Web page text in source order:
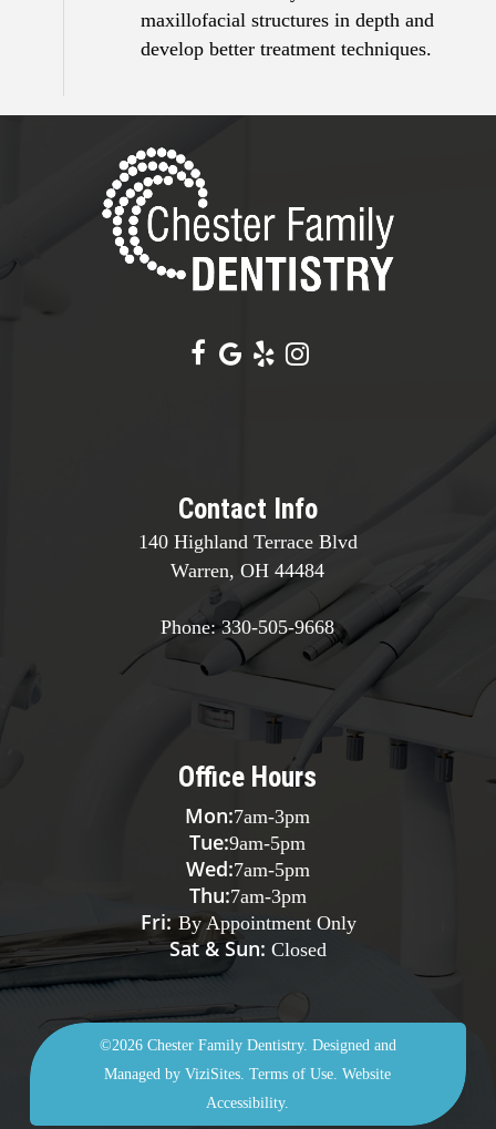
maxillofacial structures in depth and
develop better treatment techniques.
Contact Info
140 Highland Terrace Blvd
Warren, OH 44484
Phone:330-505-9668
Office Hours
Mon:7am-3pm
Tue:9am-5pm
Wed:7am-5pm
Thu:7am-3pm
Fri:By Appointment Only
Sat & Sun: Closed
©2026 Chester Family Dentistry. Designed and
Managed byViziSites. Terms of Use. Website
Accessibility.